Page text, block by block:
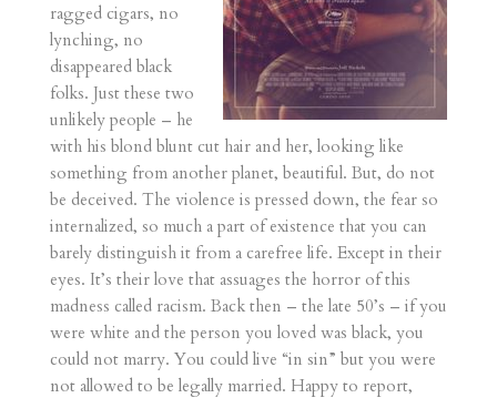
ragged cigars, no
lynching, no
disappeared black
folks. Just these two
unlikely people – he
with his blond blunt cut hair and her, looking like
something from another planet, beautiful. But, do not
be deceived. The violence is pressed down, the fear so
internalized, so much a part of existence that you can
barely distinguish it from a carefree life. Except in their
eyes. It’s their love that assuages the horror of this
madness called racism. Back then – the late 50’s – if you
were white and the person you loved was black, you
could not marry. You could live “in sin” but you were
not allowed to be legally married. Happy to report,